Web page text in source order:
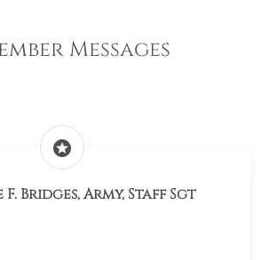
Messages
stars
Bridges, Army, Staff Sgt